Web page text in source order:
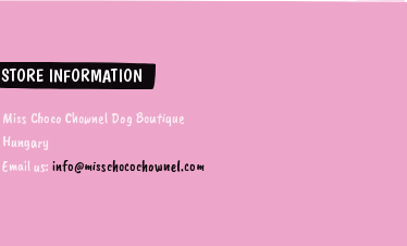
STORE INFORMATION
Miss Choco Chownel Dog Boutique
Hungary
Email us: info@misschocochownel.com